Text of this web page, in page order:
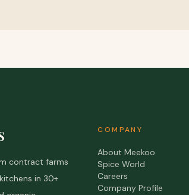
contract farms
in 30+
COMPANY
About Meekoo
Spice World
Careers
Company Profile